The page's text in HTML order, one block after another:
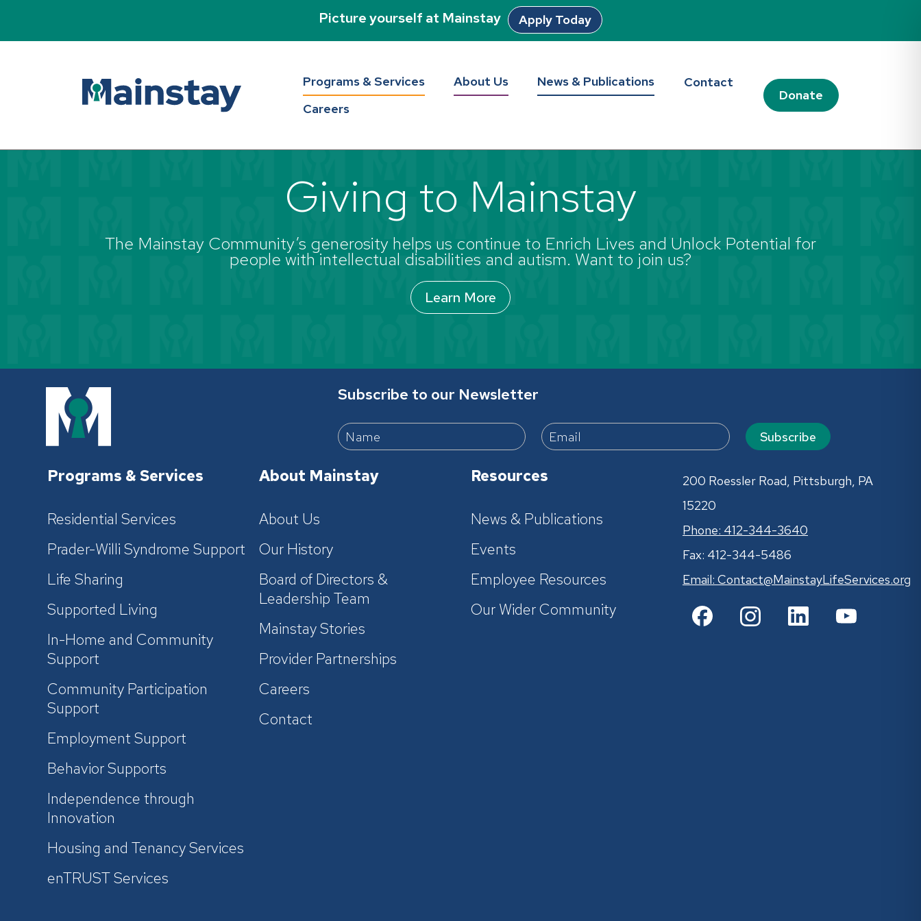
Picture yourself at Mainstay Apply Today
Programs & Services About Us News & Publications
Contact
Careers
Donate
Giving to Mainstay
The Mainstay Community’s generosity helps us continue to Enrich Lives and Unlock Potential for
people with intellectual disabilities and autism. Want to join us?
Learn More
Subscribe to our Newsletter
Subscribe
Programs & Services
Residential Services
Prader-Willi Syndrome Support
Life Sharing
Supported Living
In-Home and Community
Support
Community Participation
Support
Employment Support
Behavior Supports
Independence through
Innovation
Housing and Tenancy Services
enTRUST Services
About Mainstay
About Us
Our History
Board of Directors &
Leadership Team
Mainstay Stories
Provider Partnerships
Careers
Contact
Resources
News & Publications
Events
Employee Resources
Our Wider Community
200 Roessler Road, Pittsburgh, PA
15220
Phone: 412-344-3640
Fax: 412-344-5486
Email: Contact@MainstayLifeServices.org